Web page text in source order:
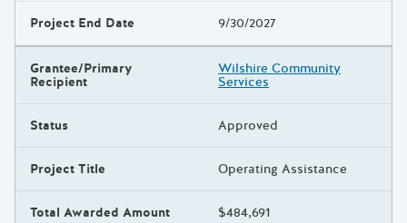
Project End Date 9/30/2027
Grantee/Primary
Recipient
Wilshire Community
Services
Status Approved
Project Title Operating Assistance
Total Awarded Amount $484,691